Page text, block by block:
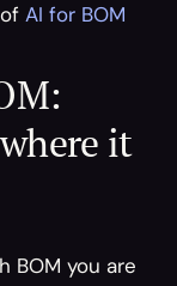
AI for BOM
it
BOM you are